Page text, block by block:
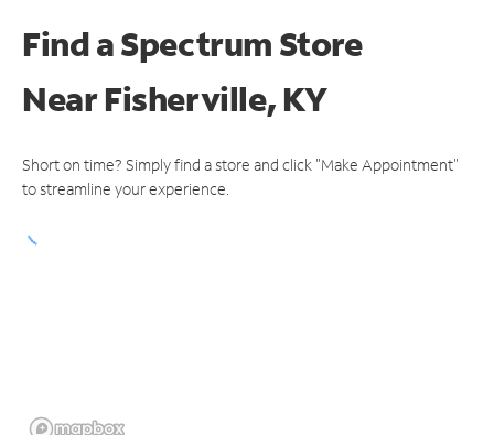
Find a Spectrum Store
NearFisherville, KY
Short on time? Simply find a store and click "Make Appointment"
to streamline your experience.